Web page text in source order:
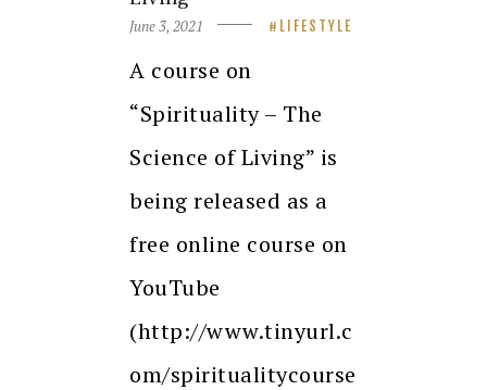
June 3, 2021 LIFESTYLE
A course on
“Spirituality – The
Science of Living” is
being released as a
free online course on
YouTube
(http://www.tinyurl.c
om/spiritualitycourse